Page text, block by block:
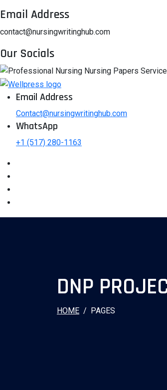
Email Address
contact@nursingwritinghub.com
Our Socials
Email Address
Contact@nursingwritinghub.com
WhatsApp
+1 (517) 280-1163
DNP
HOME PAGES